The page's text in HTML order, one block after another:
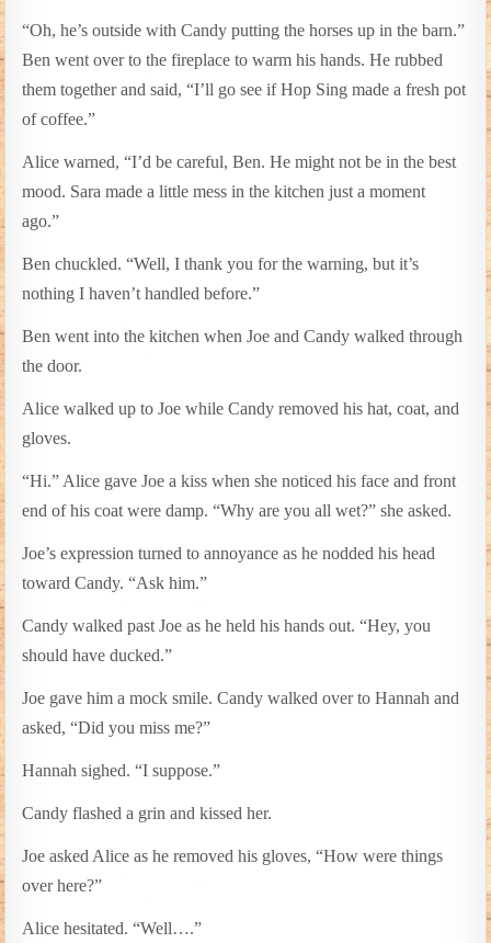
“Oh, he’s outside with Candy putting the horses up in the barn.”
Ben went over to the fireplace to warm his hands. He rubbed
them together and said, “I’ll go see if Hop Sing made a fresh pot
of coffee.”
Alice warned, “I’d be careful, Ben. He might not be in the best
mood. Sara made a little mess in the kitchen just a moment
ago.”
Ben chuckled. “Well, I thank you for the warning, but it’s
nothing I haven’t handled before.”
Ben went into the kitchen when Joe and Candy walked through
the door.
Alice walked up to Joe while Candy removed his hat, coat, and
gloves.
“Hi.” Alice gave Joe a kiss when she noticed his face and front
end of his coat were damp. “Why are you all wet?” she asked.
Joe’s expression turned to annoyance as he nodded his head
toward Candy. “Ask him.”
Candy walked past Joe as he held his hands out. “Hey, you
should have ducked.”
Joe gave him a mock smile. Candy walked over to Hannah and
asked, “Did you miss me?”
Hannah sighed. “I suppose.”
Candy flashed a grin and kissed her.
Joe asked Alice as he removed his gloves, “How were things
over here?”
Alice hesitated. “Well….”